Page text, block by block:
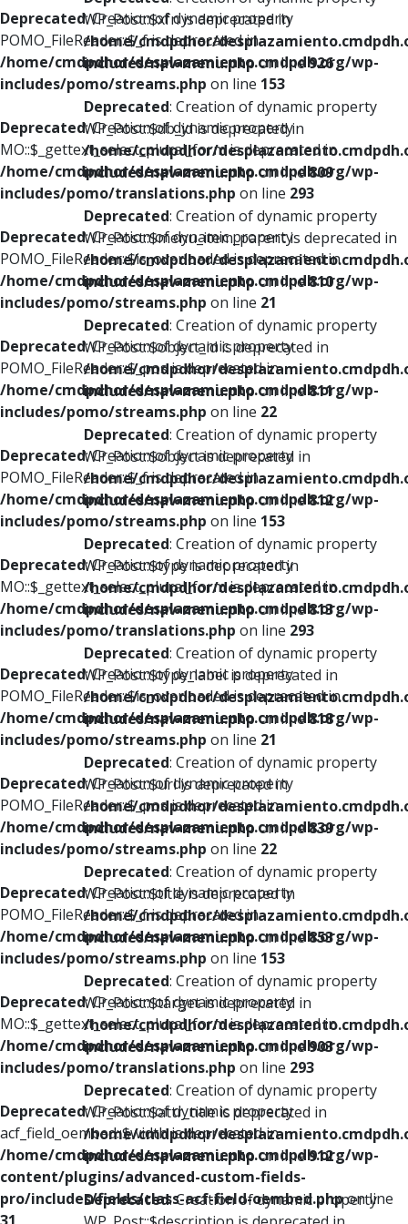
Deprecated: Creation of dynamic property
POMO_FileReader::$_f is deprecated in
/home/cmdpdhor/desplazamiento.cmdpdh.org/wp-
includes/pomo/streams.php on line 153
Deprecated: Creation of dynamic property
MO::$_gettext_select_plural_form is deprecated in
/home/cmdpdhor/desplazamiento.cmdpdh.org/wp-
includes/pomo/translations.php on line 293
Deprecated: Creation of dynamic property
POMO_FileReader::$is_overloaded is deprecated in
/home/cmdpdhor/desplazamiento.cmdpdh.org/wp-
includes/pomo/streams.php on line 21
Deprecated: Creation of dynamic property
POMO_FileReader::$_pos is deprecated in
/home/cmdpdhor/desplazamiento.cmdpdh.org/wp-
includes/pomo/streams.php on line 22
Deprecated: Creation of dynamic property
POMO_FileReader::$_f is deprecated in
/home/cmdpdhor/desplazamiento.cmdpdh.org/wp-
includes/pomo/streams.php on line 153
Deprecated: Creation of dynamic property
MO::$_gettext_select_plural_form is deprecated in
/home/cmdpdhor/desplazamiento.cmdpdh.org/wp-
includes/pomo/translations.php on line 293
Deprecated: Creation of dynamic property
POMO_FileReader::$is_overloaded is deprecated in
/home/cmdpdhor/desplazamiento.cmdpdh.org/wp-
includes/pomo/streams.php on line 21
Deprecated: Creation of dynamic property
POMO_FileReader::$_pos is deprecated in
/home/cmdpdhor/desplazamiento.cmdpdh.org/wp-
includes/pomo/streams.php on line 22
Deprecated: Creation of dynamic property
POMO_FileReader::$_f is deprecated in
/home/cmdpdhor/desplazamiento.cmdpdh.org/wp-
includes/pomo/streams.php on line 153
Deprecated: Creation of dynamic property
MO::$_gettext_select_plural_form is deprecated in
/home/cmdpdhor/desplazamiento.cmdpdh.org/wp-
includes/pomo/translations.php on line 293
Deprecated: Creation of dynamic property
acf_field_oembed::$width is deprecated in
/home/cmdpdhor/desplazamiento.cmdpdh.org/wp-
content/plugins/advanced-custom-fields-
pro/includes/fields/class-acf-field-oembed.phpon line
WP_Post::$xfn is deprecated in
/home/cmdpdhor/
includes/nav-menu.phpon line926
Deprecated: Creation of dynamic property
WP_Post::$db_id is deprecated in
/home/cmdpdhor/
includes/nav-menu.phpon line809
Deprecated: Creation of dynamic property
WP_Post::$menu_item_parent is deprecated in
/home/cmdpdhor/
includes/nav-menu.phpon line810
Deprecated: Creation of dynamic property
WP_Post::$object_id is deprecated in
/home/cmdpdhor/
includes/nav-menu.phpon line811
Deprecated: Creation of dynamic property
WP_Post::$object is deprecated in
/home/cmdpdhor/
includes/nav-menu.phpon line812
Deprecated: Creation of dynamic property
WP_Post::$type is deprecated in
/home/cmdpdhor/
includes/nav-menu.phpon line813
Deprecated: Creation of dynamic property
WP_Post::$type_label is deprecated in
/home/cmdpdhor/
includes/nav-menu.phpon line818
Deprecated: Creation of dynamic property
WP_Post::$url is deprecated in
/home/cmdpdhor/
includes/nav-menu.phpon line839
Deprecated: Creation of dynamic property
WP_Post::$title is deprecated in
/home/cmdpdhor/
includes/nav-menu.phpon line853
Deprecated: Creation of dynamic property
WP_Post::$target is deprecated in
/home/cmdpdhor/
includes/nav-menu.phpon line903
Deprecated: Creation of dynamic property
WP_Post::$attr_title is deprecated in
/home/cmdpdhor/
includes/nav-menu.phpon line912
Deprecated: Creation of dynamic property